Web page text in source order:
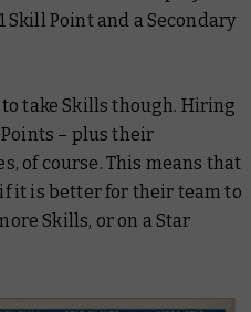
Point and a Secondary
take Skills though. Hiring
– plus their
of course. This means that
it is better for their team to
Skills, or on a Star